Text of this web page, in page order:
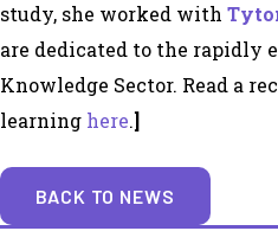
study, she worked with
are dedicated to the rapidly
Knowledge Sector. Read a
learning here.]
BACK TO NEWS